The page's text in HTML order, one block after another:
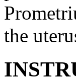
the